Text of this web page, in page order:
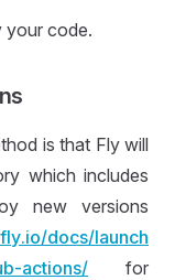
your code.
is that Fly will
which includes
new versions
fly.io/docs/launch
-actions/ for